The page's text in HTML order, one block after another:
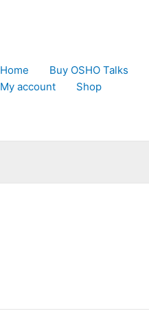
Home Buy OSHO Talks
My account
Shop